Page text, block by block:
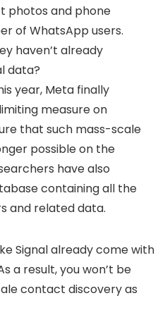
photos and phone
of WhatsApp users.
haven’t already
data?
year, Meta finally
measure on
that such mass-scale
possible on the
have also
containing all the
and related data.
Signal already come with
a result, you won’t be
contact discovery as